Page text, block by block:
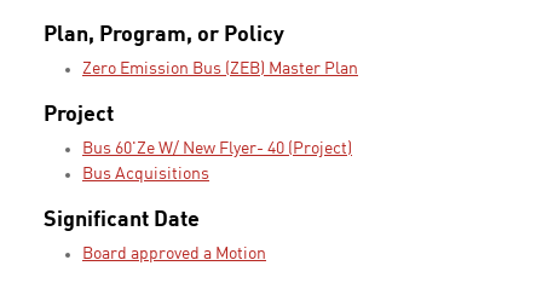
Plan, Program, or Policy
Zero Emission Bus (ZEB) Master Plan
Project
Bus 60'Ze W/ New Flyer- 40 (Project)
Bus Acquisitions
Significant Date
Board approved a Motion